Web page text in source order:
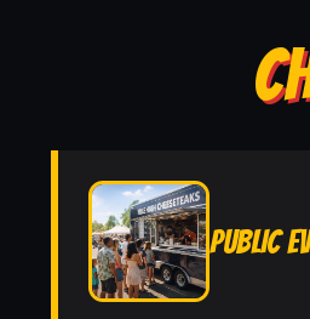
PUBLIC